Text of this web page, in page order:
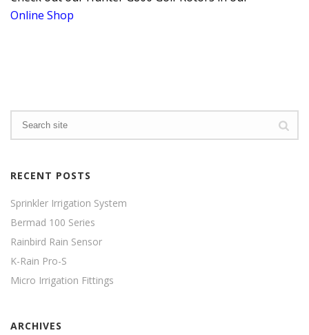
Online Shop
RECENT POSTS
Sprinkler Irrigation System
Bermad 100 Series
Rainbird Rain Sensor
K-Rain Pro-S
Micro Irrigation Fittings
ARCHIVES